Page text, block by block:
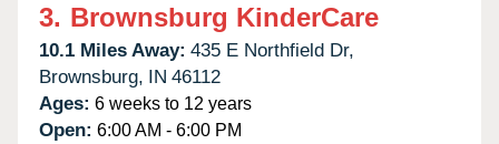
3. Brownsburg KinderCare
10.1 Miles Away: 435 E Northfield Dr,
Brownsburg, IN 46112
Ages: 6 weeks to 12 years
Open: 6:00 AM - 6:00 PM